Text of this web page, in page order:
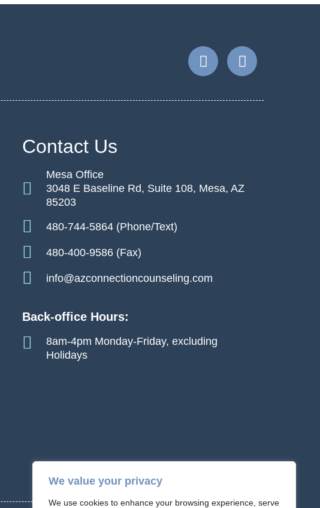
We value your privacy
We use cookies to enhance your browsing experience, serve
Contact Us
Mesa Office
3048 E Baseline Rd, Suite 108, Mesa, AZ
85203
480-744-5864 (Phone/Text)
480-400-9586 (Fax)
info@azconnectioncounseling.com
Back-office Hours:
8am-4pm Monday-Friday, excluding
Holidays